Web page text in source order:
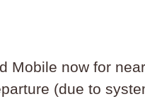
Mobile now for
(due to